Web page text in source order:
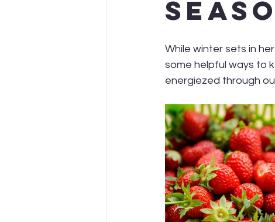
While winter sets in
some helpful ways to
energiezed through